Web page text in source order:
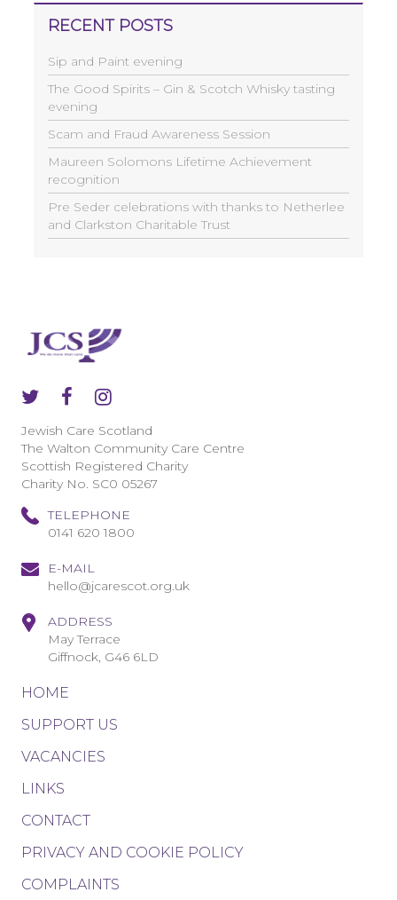
RECENT POSTS
Sip and Paint evening
The Good Spirits – Gin & Scotch Whisky tasting
evening
Scam and Fraud Awareness Session
Maureen Solomons Lifetime Achievement
recognition
Pre Seder celebrations with thanks to Netherlee
and Clarkston Charitable Trust
Jewish Care Scotland
The Walton Community Care Centre
Scottish Registered Charity
Charity No. SC0 05267
TELEPHONE
0141 620 1800
E-MAIL
hello@jcarescot.org.uk
ADDRESS
May Terrace
Giffnock, G46 6LD
HOME
SUPPORT US
VACANCIES
LINKS
CONTACT
PRIVACY AND COOKIE POLICY
COMPLAINTS